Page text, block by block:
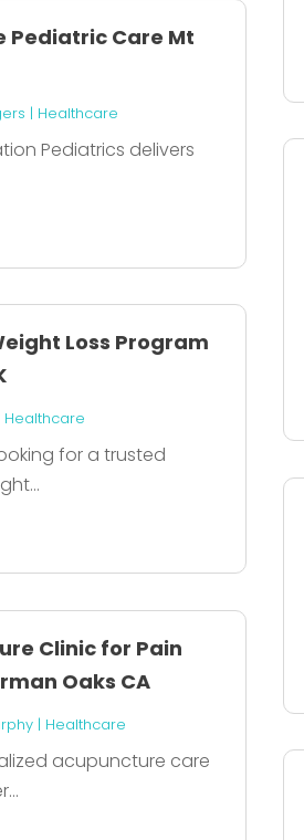
Pediatric Care Mt
| Healthcare
Pediatrics delivers
Loss Program
Healthcare
for a trusted
Clinic for Pain
Oaks CA
| Healthcare
acupuncture care